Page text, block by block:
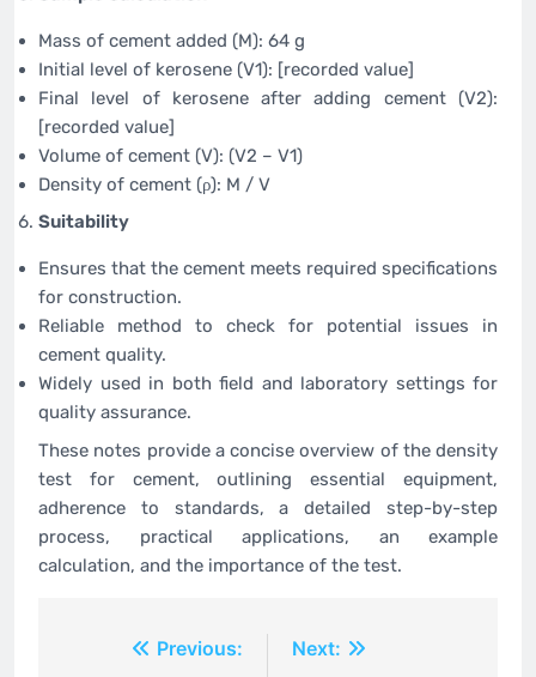
Mass of cement added (M): 64 g
Initial level of kerosene (V1): [recorded value]
Final level of kerosene after adding cement (V2):
[recorded value]
Volume of cement (V): (V2 – V1)
Density of cement (ρ): M / V
Suitability
Ensures that the cement meets required specifications
for construction.
Reliable method to check for potential issues in
cement quality.
Widely used in both field and laboratory settings for
quality assurance.
These notes provide a concise overview of the density
test for cement, outlining essential equipment,
adherence to standards, a detailed step-by-step
process, practical applications, an example
calculation, and the importance of the test.
Previous:
Next: